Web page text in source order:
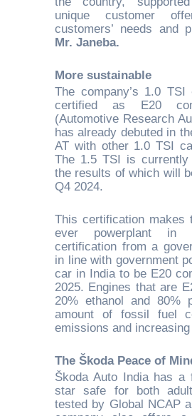
unique customer
customers’ needs and
Mr. Janeba.
More sustainable
The company’s 1.0
certified as E20
(Automotive Research
has already debuted in
AT with other 1.0 TSI
The 1.5 TSI is currently
the results of which will
Q4 2024.
This certification makes
ever powerplant in
certification from a
in line with government
car in India to be E20
2025. Engines that are
20% ethanol and 80%
amount of fossil fuel
emissions and
The Škoda Peace of
Škoda Auto India has
star safe for both
tested by Global NCAP